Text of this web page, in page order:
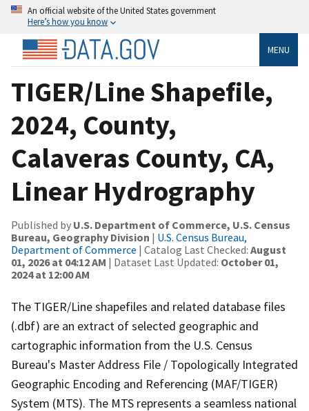
An official website of the United States government
Here’s how you know
MENU
TIGER/Line Shapefile,
2024, County,
Calaveras County, CA,
Linear Hydrography
Published by U.S. Department of Commerce, U.S. Census
Bureau, Geography Division | U.S. Census Bureau,
Department of Commerce | Catalog Last Checked: August
01, 2026 at 04:12 AM | Dataset Last Updated: October 01,
2024 at 12:00 AM
The TIGER/Line shapefiles and related database files
(.dbf) are an extract of selected geographic and
cartographic information from the U.S. Census
Bureau's Master Address File / Topologically Integrated
Geographic Encoding and Referencing (MAF/TIGER)
System (MTS). The MTS represents a seamless national